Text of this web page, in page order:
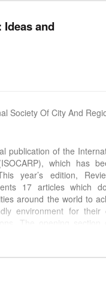
and
Society Of City And
publication of the
which has
year’s edition,
17 articles which
around the world to
environment for their
The opening
found in
by providing